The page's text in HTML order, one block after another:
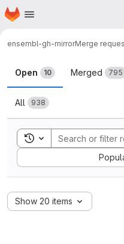
Skip to main content
Homepage
ensembl-gh-mirrorMerge
Merge
Open 10 Merged 795
All 938
Toggle search history
Sort by:
Show 20 items